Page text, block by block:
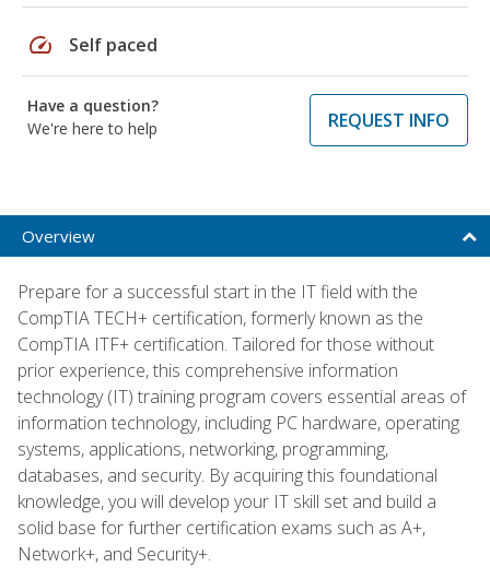
speed Self paced
Have a question?
We're here to help
REQUEST INFO
Overview
Prepare for a successful start in the IT field with the
CompTIA TECH+ certification, formerly known as the
CompTIA ITF+ certification. Tailored for those without
prior experience, this comprehensive information
technology (IT) training program covers essential areas of
information technology, including PC hardware, operating
systems, applications, networking, programming,
databases, and security. By acquiring this foundational
knowledge, you will develop your IT skill set and build a
solid base for further certification exams such as A+,
Network+, and Security+.